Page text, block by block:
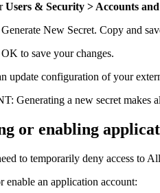
Users & Security >Accounts
Generate New Secret. Copy and
OK to save your changes.
update configuration of your
Generating a new secret makes
or enabling
to temporarily deny access to
enable an application account: